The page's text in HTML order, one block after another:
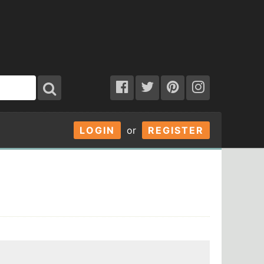
LOGIN or REGISTER